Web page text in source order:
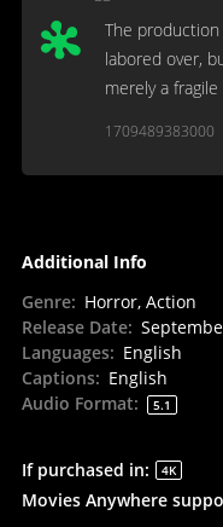
The
labored over,
merely a
1709489383000
Additional Info
Genre: Horror, Action
Release Date:
Languages: English
Captions: English
Audio Format: 5.1
If purchased in: 4K
Movies Anywhere